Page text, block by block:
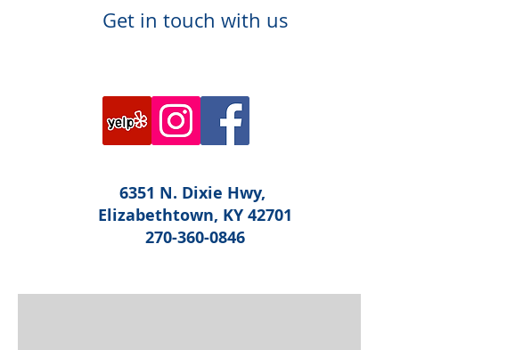
Get in touch with us
6351 N. Dixie Hwy,
Elizabethtown, KY 42701
270-360-0846